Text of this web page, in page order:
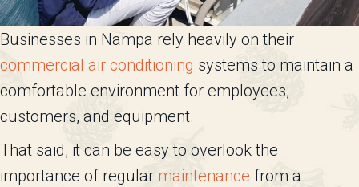
Businesses in Nampa rely heavily on their
commercial air conditioning systems to maintain a
comfortable environment for employees,
customers, and equipment.
That said, it can be easy to overlook the
importance of regular maintenance from a